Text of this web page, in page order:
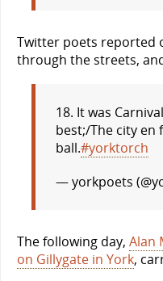
Twitter poets reported
through the streets,
18. It was
best;/The city en
ball.#yorktorch
— yorkpoets
The following day, Alan
on Gillygate in York,